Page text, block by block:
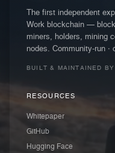
The first independent
Work blockchain —
miners, holders, mining
nodes. Community-run ·
BUILT & MAINTAINED
RESOURCES
Whitepaper
GitHub
Hugging Face